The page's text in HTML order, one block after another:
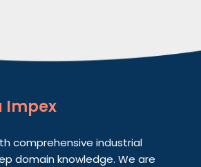
Impex
comprehensive industrial
domain knowledge. We are